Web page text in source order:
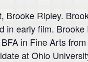
Brooke Ripley.
in early film.
in Fine Arts
at Ohio